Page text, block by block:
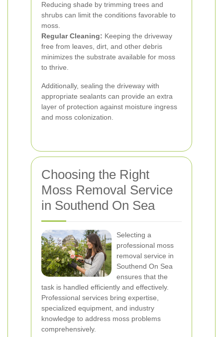
Reducing shade by trimming trees and
shrubs can limit the conditions favorable to
moss.
Regular Cleaning: Keeping the driveway
free from leaves, dirt, and other debris
minimizes the substrate available for moss
to thrive.
Additionally, sealing the driveway with
appropriate sealants can provide an extra
layer of protection against moisture ingress
and moss colonization.
Choosing the Right
Moss Removal Service
in Southend On Sea
Selecting a
professional moss
removal service in
Southend On Sea
ensures that the
task is handled efficiently and effectively.
Professional services bring expertise,
specialized equipment, and industry
knowledge to address moss problems
comprehensively.